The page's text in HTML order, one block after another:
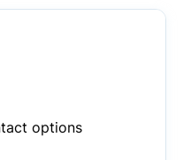
options